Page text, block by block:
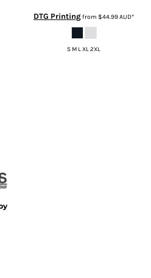
DTG Printingfrom $44.99AUD*
S M L XL 2XL